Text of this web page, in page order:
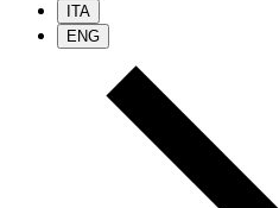
ITA
ENG